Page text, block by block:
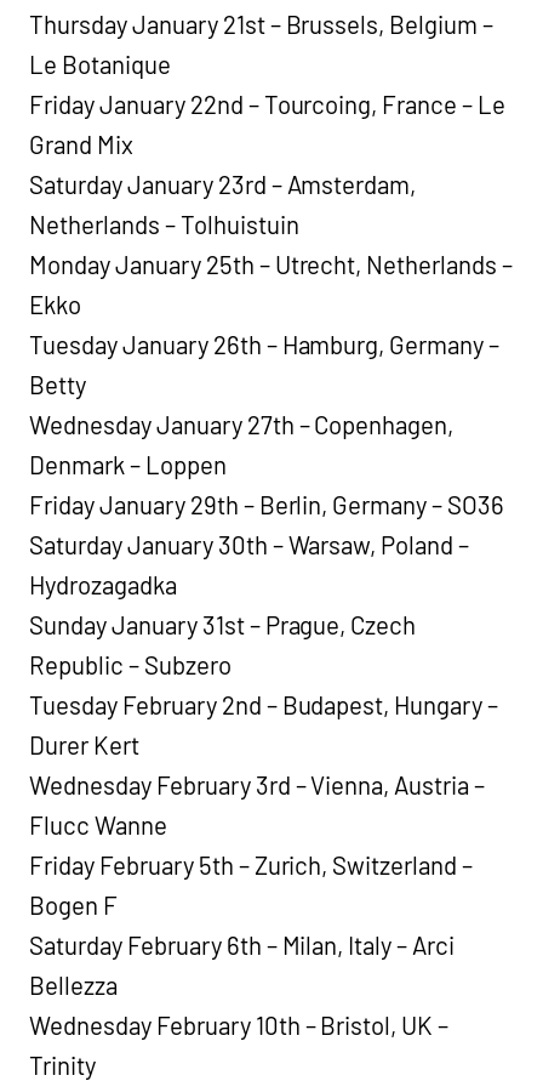
Thursday January 21st – Brussels, Belgium –
Le Botanique
Friday January 22nd – Tourcoing, France – Le
Grand Mix
Saturday January 23rd – Amsterdam,
Netherlands – Tolhuistuin
Monday January 25th – Utrecht, Netherlands –
Ekko
Tuesday January 26th – Hamburg, Germany –
Betty
Wednesday January 27th – Copenhagen,
Denmark – Loppen
Friday January 29th – Berlin, Germany – SO36
Saturday January 30th – Warsaw, Poland –
Hydrozagadka
Sunday January 31st – Prague, Czech
Republic – Subzero
Tuesday February 2nd – Budapest, Hungary –
Durer Kert
Wednesday February 3rd – Vienna, Austria –
Flucc Wanne
Friday February 5th – Zurich, Switzerland –
Bogen F
Saturday February 6th – Milan, Italy – Arci
Bellezza
Wednesday February 10th – Bristol, UK –
Trinity